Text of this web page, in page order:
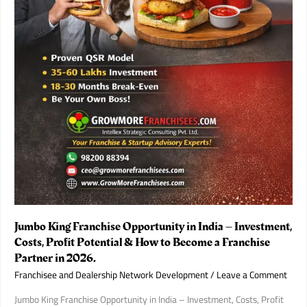
Jumbo King Franchise Opportunity in India – Investment,
Costs, Profit Potential & How to Become a Franchise
Partner in 2026.
Franchisee and Dealership Network Development/Leave a Comment
Jumbo King Franchise Opportunity in India – Investment, Costs, Profit